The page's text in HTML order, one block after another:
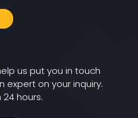
us put you in touch
expert on your inquiry.
hours.